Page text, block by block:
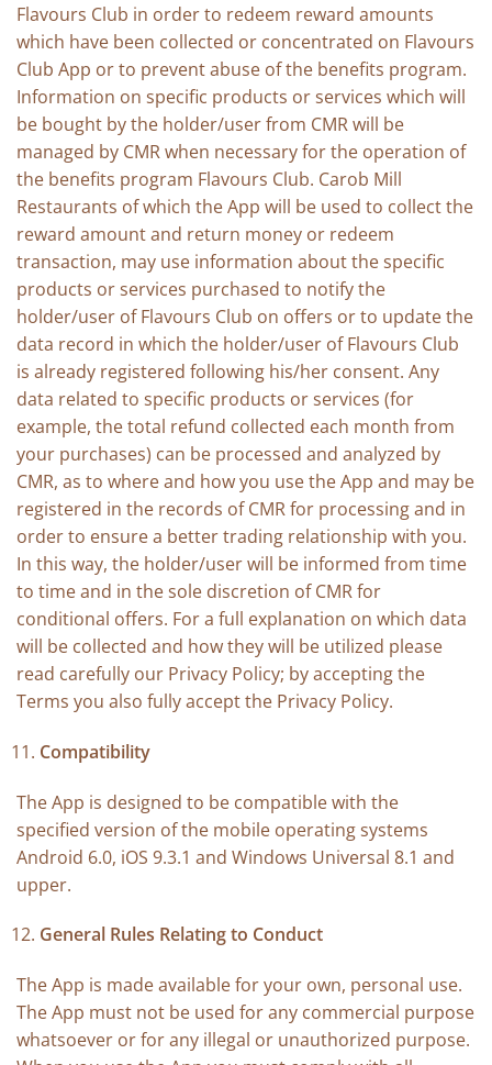
Flavours Club in order to redeem reward amounts
which have been collected or concentrated on Flavours
Club App or to prevent abuse of the benefits program.
Information on specific products or services which will
be bought by the holder/user from CMR will be
managed by CMR when necessary for the operation of
the benefits program Flavours Club. Carob Mill
Restaurants of which the App will be used to collect the
reward amount and return money or redeem
transaction, may use information about the specific
products or services purchased to notify the
holder/user of Flavours Club on offers or to update the
data record in which the holder/user of Flavours Club
is already registered following his/her consent. Any
data related to specific products or services (for
example, the total refund collected each month from
your purchases) can be processed and analyzed by
CMR, as to where and how you use the App and may be
registered in the records of CMR for processing and in
order to ensure a better trading relationship with you.
In this way, the holder/user will be informed from time
to time and in the sole discretion of CMR for
conditional offers. For a full explanation on which data
will be collected and how they will be utilized please
read carefully our Privacy Policy; by accepting the
Terms you also fully accept the Privacy Policy.
Compatibility
The App is designed to be compatible with the
specified version of the mobile operating systems
Android 6.0, iOS 9.3.1 and Windows Universal 8.1 and
upper.
General Rules Relating to Conduct
The App is made available for your own, personal use.
The App must not be used for any commercial purpose
whatsoever or for any illegal or unauthorized purpose.